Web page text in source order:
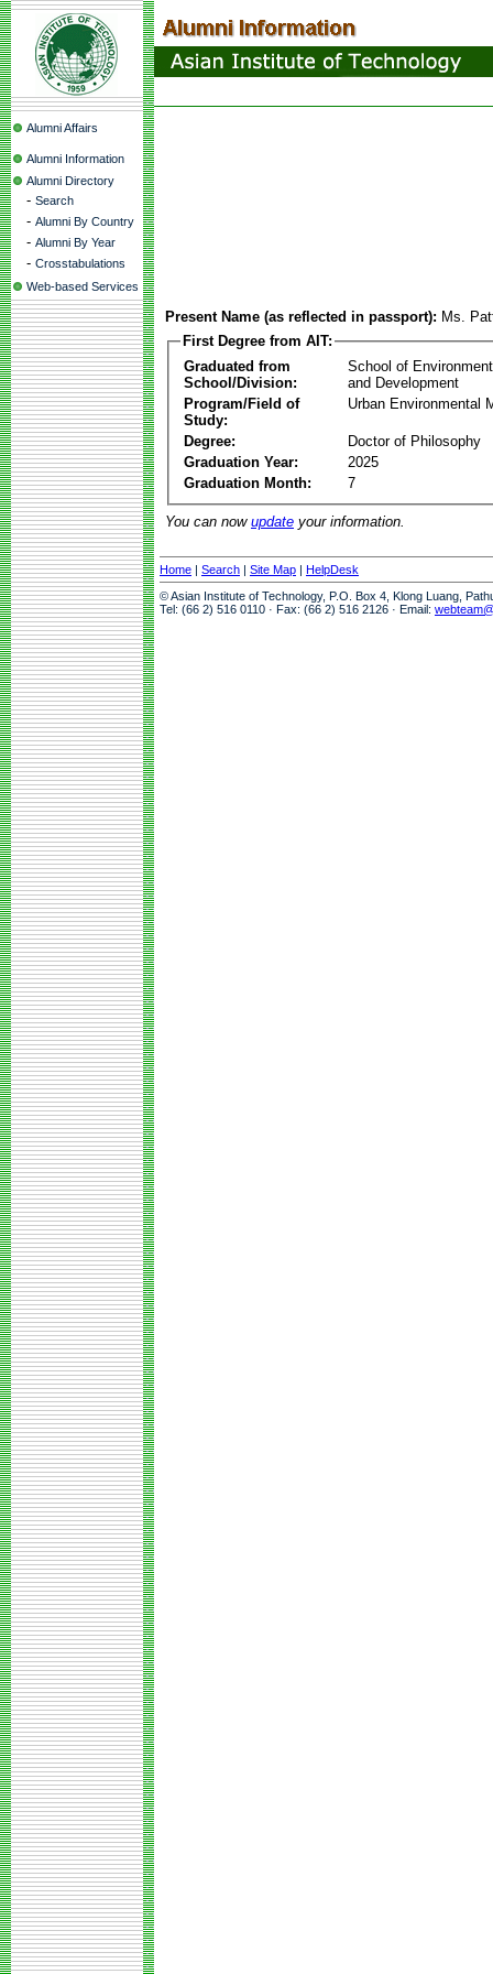
Alumni Affairs
Alumni Information
Alumni Directory
- Search
- Alumni By Country
- Alumni By Year
- Crosstabulations
Web-based Services
Present Name (as reflected in passport): Ms.
First Degree from AIT:
Graduated from
School/Division:
School of
and Development
Program/Field of
Study:
Urban Environmental
Degree:
Doctor of Philosophy
Graduation Year:
2025
Graduation Month:
7
You can now update your information.
Home | Search | Site Map | HelpDesk
© Asian Institute of Technology, P.O. Box 4, Klong Luang,
Tel: (66 2) 516 0110 · Fax: (66 2) 516 2126 · Email: